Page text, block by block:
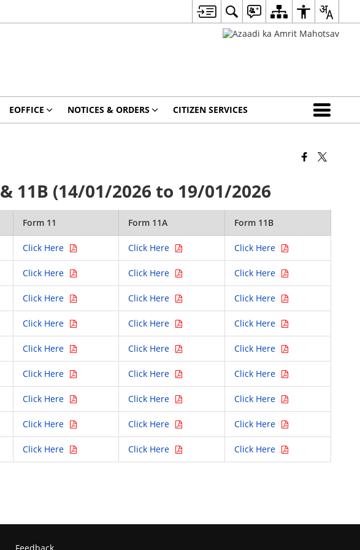
EOFFICE NOTICES & ORDERS CITIZEN SERVICES
11B (14/01/2026 to 19/01/2026
Form 11 Form 11A Form 11B
Click Here Click Here Click Here
Click Here Click Here Click Here
Click Here Click Here Click Here
Click Here Click Here Click Here
Click Here Click Here Click Here
Click Here Click Here Click Here
Click Here Click Here Click Here
Click Here Click Here Click Here
Click Here Click Here Click Here